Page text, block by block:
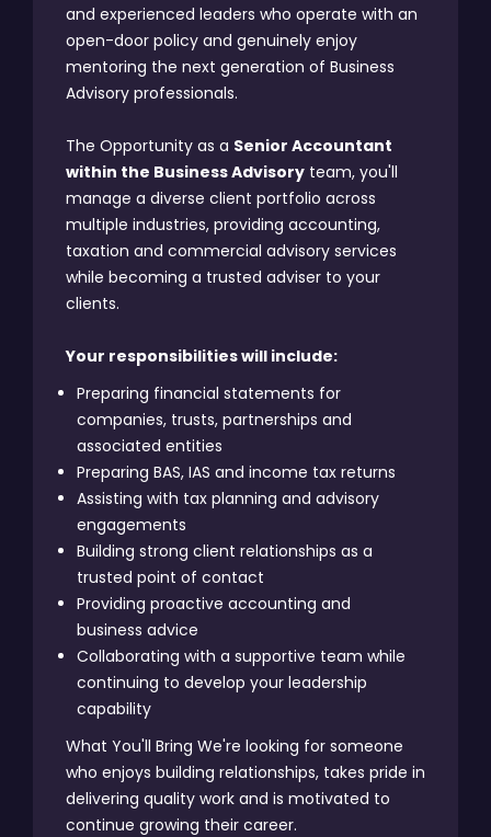
and experienced leaders who operate with an
open-door policy and genuinely enjoy
mentoring the next generation of Business
Advisory professionals.
The Opportunity as a Senior Accountant
within the Business Advisory team, you'll
manage a diverse client portfolio across
multiple industries, providing accounting,
taxation and commercial advisory services
while becoming a trusted adviser to your
clients.
Your responsibilities will include:
Preparing financial statements for
companies, trusts, partnerships and
associated entities
Preparing BAS, IAS and income tax returns
Assisting with tax planning and advisory
engagements
Building strong client relationships as a
trusted point of contact
Providing proactive accounting and
business advice
Collaborating with a supportive team while
continuing to develop your leadership
capability
What You'll Bring We're looking for someone
who enjoys building relationships, takes pride in
delivering quality work and is motivated to
continue growing their career.